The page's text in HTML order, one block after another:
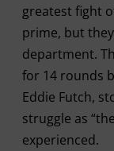
greatest fight
prime, but
department.
for 14 rounds
Eddie Futch,
struggle as
experienced.